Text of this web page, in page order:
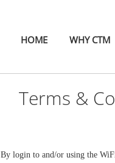
HOME WHY CTM
Terms &
By login to and/or using the